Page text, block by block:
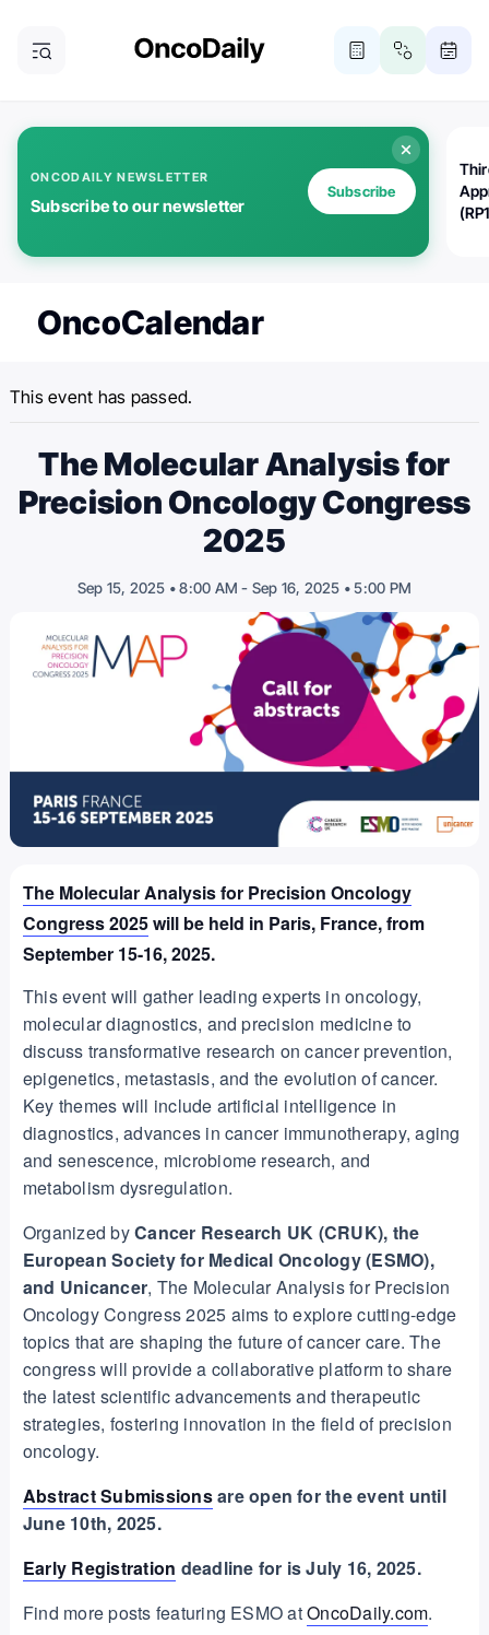
ONCODAILY NEWSLETTER
Subscribe to our newsletter
Subscribe
OncoCalendar
This event has passed.
The Molecular Analysis for
Precision Oncology Congress
2025
Sep 15, 2025 • 8:00 AM - Sep 16, 2025 • 5:00 PM
The Molecular Analysis for Precision Oncology
Congress 2025will be held in Paris, France, from
September 15-16, 2025.
This event will gather leading experts in oncology,
molecular diagnostics, and precision medicine to
discuss transformative research on cancer prevention,
epigenetics, metastasis, and the evolution of cancer.
Key themes will include artificial intelligence in
diagnostics, advances in cancer immunotherapy, aging
and senescence, microbiome research, and
metabolism dysregulation.
Organized byCancer Research UK (CRUK), the
European Society for Medical Oncology (ESMO),
and Unicancer, The Molecular Analysis for Precision
Oncology Congress 2025 aims to explore cutting-edge
topics that are shaping the future of cancer care. The
congress will provide a collaborative platform to share
the latest scientific advancements and therapeutic
strategies, fostering innovation in the field of precision
oncology.
Abstract Submissionsare open for the event until
June 10th, 2025.
Early Registration deadline for is July 16, 2025.
Find more posts featuring ESMO atOncoDaily.com.